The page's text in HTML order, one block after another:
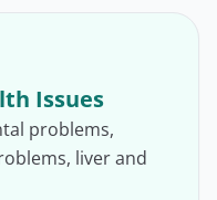
Issues
problems,
liver and